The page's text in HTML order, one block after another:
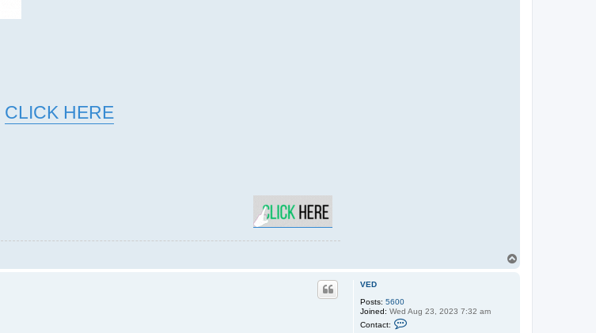
CLICK HERE
VED
Posts: 5600
Joined: Wed Aug 23, 2023 7:32 am
Contact: